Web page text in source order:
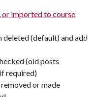
or imported to course
deleted (default) and add
(old posts
required)
or made